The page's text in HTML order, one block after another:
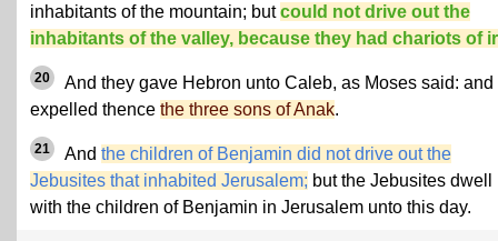
inhabitants of the mountain; butcould not drive out the
inhabitants of the valley, because they had chariots of
20
And they gave Hebron unto Caleb, as Moses said: and
expelled thence the three sons of Anak.
21 And the children of Benjamin did not drive out the
Jebusites that inhabited Jerusalem; but the Jebusites dwell
with the children of Benjamin in Jerusalem unto this day.